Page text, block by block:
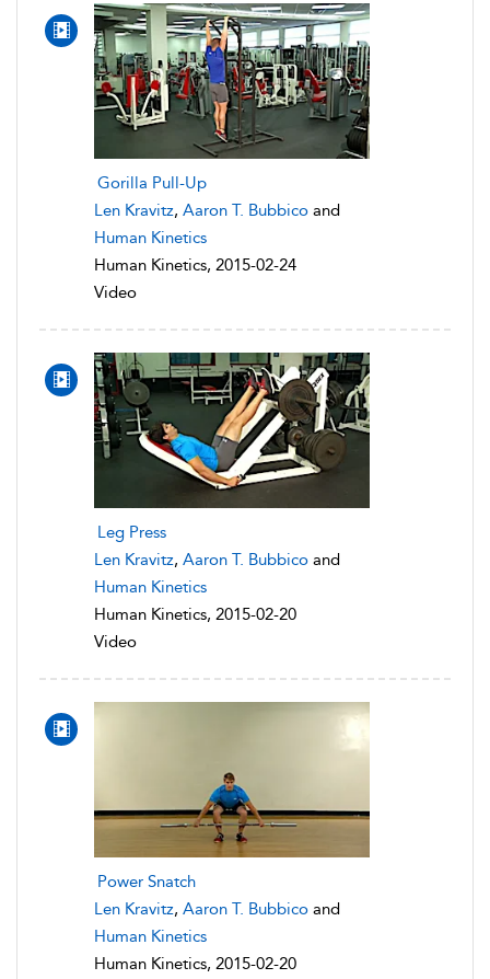
Gorilla Pull-Up
Len Kravitz, Aaron T. Bubbico and
Human Kinetics
Human Kinetics, 2015-02-24
Video
Leg Press
Len Kravitz, Aaron T. Bubbico and
Human Kinetics
Human Kinetics, 2015-02-20
Video
Power Snatch
Len Kravitz, Aaron T. Bubbico and
Human Kinetics
Human Kinetics, 2015-02-20